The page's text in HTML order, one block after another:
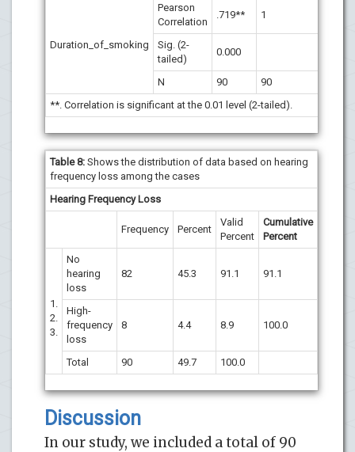
Duration_of_smoking
Pearson
Correlation
.719** 1
Sig. (2-
tailed)
0.000
N 90
90
**. Correlation is significant at the 0.01 level (2-tailed).
Table 8: Shows the distribution of data based on hearing
frequency loss among the cases
Hearing Frequency Loss
Frequency Percent
Valid
Percent
Cumulative
Percent
1.
2.
3.
No
hearing
loss
82 45.3 91.1 91.1
High-
frequency
loss
8 4.4 8.9 100.0
Total 90 49.7 100.0
Discussion
In our study, we included a total of 90